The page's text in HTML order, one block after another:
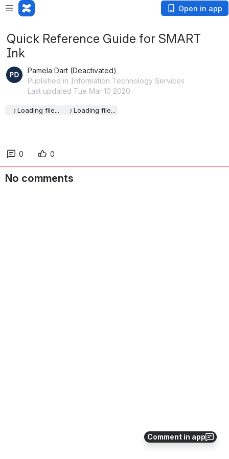
Open in app
Comment in app
Quick Reference Guide for SMART
Ink
Pamela Dart (Deactivated)
Published in Information Technology Services
Last updated Tue Mar 10 2020
Loading file... Loading file...
0 0
No comments